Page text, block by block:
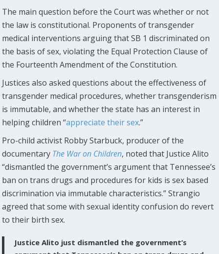
The main question before the Court was whether or not
the law is constitutional. Proponents of transgender
medical interventions arguing that SB 1 discriminated on
the basis of sex, violating the Equal Protection Clause of
the Fourteenth Amendment of the Constitution.
Justices also asked questions about the effectiveness of
transgender medical procedures, whether transgenderism
is immutable, and whether the state has an interest in
helping children “appreciate their sex.”
Pro-child activist Robby Starbuck, producer of the
documentary The War on Children, noted that Justice Alito
“dismantled the government’s argument that Tennessee’s
ban on trans drugs and procedures for kids is sex based
discrimination via immutable characteristics.” Strangio
agreed that some with sexual identity confusion do revert
to their birth sex.
Justice Alito just dismantled the government’s